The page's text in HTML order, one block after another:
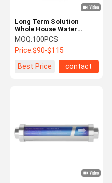
Long Term Solution
Whole House Water
Descaler For Water Scale
Problems
MOQ:100PCS
Price:$90-$115
Best Price
contact